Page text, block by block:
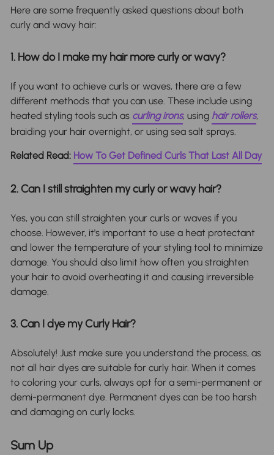
Here are some frequently asked questions about both
curly and wavy hair:
1. How do I make my hair more curly or wavy?
If you want to achieve curls or waves, there are a few
different methods that you can use. These include using
heated styling tools such as curling irons, using hair rollers,
braiding your hair overnight, or using sea salt sprays.
Related Read: How To Get Defined Curls That Last All Day
2. Can I still straighten my curly or wavy hair?
Yes, you can still straighten your curls or waves if you
choose. However, it's important to use a heat protectant
and lower the temperature of your styling tool to minimize
damage. You should also limit how often you straighten
your hair to avoid overheating it and causing irreversible
damage.
3. Can I dye my Curly Hair?
Absolutely! Just make sure you understand the process, as
not all hair dyes are suitable for curly hair. When it comes
to coloring your curls, always opt for a semi-permanent or
demi-permanent dye. Permanent dyes can be too harsh
and damaging on curly locks.
Sum Up